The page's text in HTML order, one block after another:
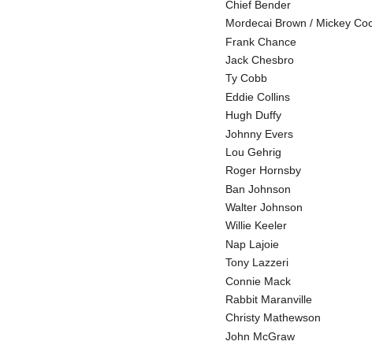
Chief Bender
Mordecai Brown / Mickey
Frank Chance
Jack Chesbro
Ty Cobb
Eddie Collins
Hugh Duffy
Johnny Evers
Lou Gehrig
Roger Hornsby
Ban Johnson
Walter Johnson
Willie Keeler
Nap Lajoie
Tony Lazzeri
Connie Mack
Rabbit Maranville
Christy Mathewson
John McGraw